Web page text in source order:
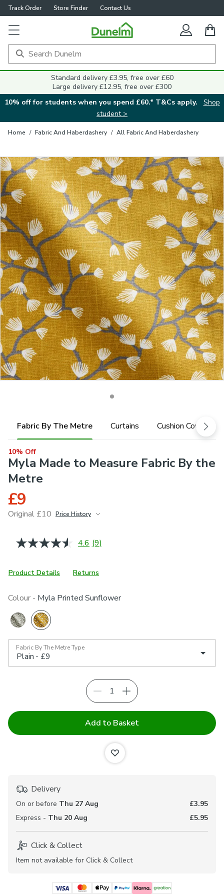
Track Order Store Finder Contact Us
Standard delivery £3.95, free over £60
Large delivery £12.95, free over £300
10% off for students when you spend £60.* T&Cs apply.
Shop
student >
Home / Fabric And Haberdashery / All Fabric And Haberdashery
Fabric By The Metre Curtains Cushion Cover
10% Off
Myla Made to Measure Fabric By the
Metre
£9
Original £10 Price History
4.6 Read
Same
page
(9)
Product Details Returns
Colour - Myla Printed Sunflower
Fabric By The Metre Type
Add to Basket
Delivery
On or before Thu 27 Aug
£3.95
Express - Thu 20 Aug £5.95
Click & Collect
Item not available for Click & Collect